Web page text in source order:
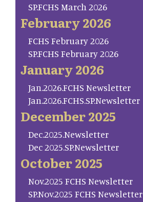
SP.FCHS March 2026
February 2026
FCHS February 2026
SP.FCHS February 2026
January 2026
Jan.2026.FCHS Newsletter
Jan.2026.FCHS.SP.Newsletter
December 2025
Dec.2025.Newsletter
Dec 2025.SP.Newsletter
October 2025
Nov.2025 FCHS Newsletter
SP.Nov.2025 FCHS Newsletter